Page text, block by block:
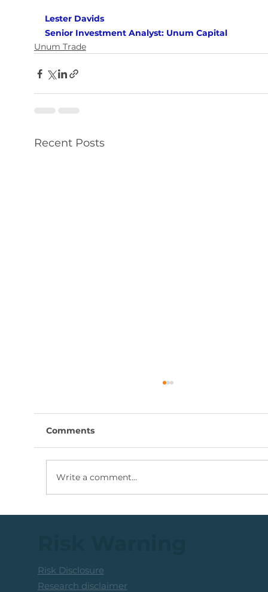
Lester Davids
Senior Investment Analyst: Unum Capital
Unum Trade
Recent Posts
Comments
Write a comment...
Risk Disclosure
Research disclaimer